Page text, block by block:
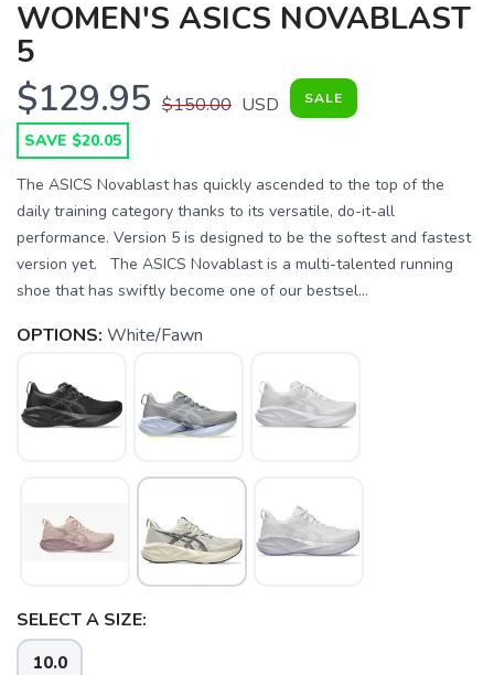
WOMEN'S ASICS NOVABLAST
5
$129.95 $150.00 USD SALE
SAVE $20.05
The ASICS Novablast has quickly ascended to the top of the
daily training category thanks to its versatile, do-it-all
performance. Version 5 is designed to be the softest and fastest
version yet. The ASICS Novablast is a multi-talented running
shoe that has swiftly become one of our bestsel...
OPTIONS: White/Fawn
SELECT A SIZE:
10.0